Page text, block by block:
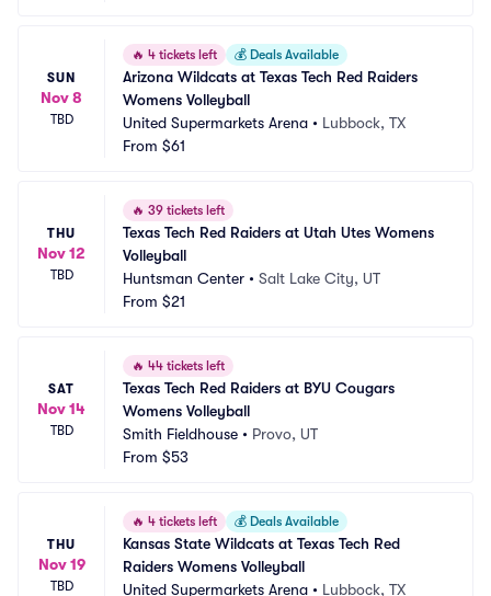
SUN
Nov 8
TBD
🔥 4 tickets left 💰 Deals Available
Arizona Wildcats at Texas Tech Red Raiders
Womens Volleyball
United Supermarkets Arena • Lubbock, TX
From $61
THU
Nov 12
TBD
🔥 39 tickets left
Texas Tech Red Raiders at Utah Utes Womens
Volleyball
Huntsman Center • Salt Lake City, UT
From $21
SAT
Nov 14
TBD
🔥 44 tickets left
Texas Tech Red Raiders at BYU Cougars
Womens Volleyball
Smith Fieldhouse • Provo, UT
From $53
THU
Nov 19
TBD
🔥 4 tickets left 💰 Deals Available
Kansas State Wildcats at Texas Tech Red
Raiders Womens Volleyball
United Supermarkets Arena • Lubbock, TX